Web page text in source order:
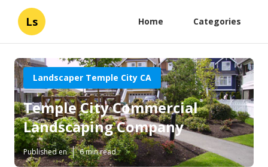
Ls Home Categories
Landscaper Temple City CA
Temple City Commercial
Landscaping Company
Published en 6 min read